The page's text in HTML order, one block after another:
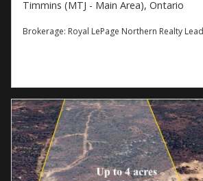
Timmins (MTJ - Main Area), Ontario
Brokerage: Royal LePage Northern Realty